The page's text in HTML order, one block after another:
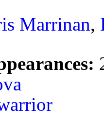
Marrinan,